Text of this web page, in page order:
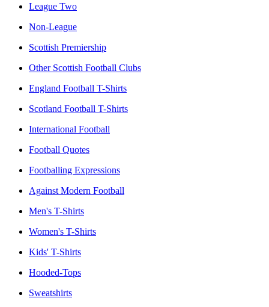
League Two
Non-League
Scottish Premiership
Other Scottish Football Clubs
England Football T-Shirts
Scotland Football T-Shirts
International Football
Football Quotes
Footballing Expressions
Against Modern Football
Men's T-Shirts
Women's T-Shirts
Kids' T-Shirts
Hooded-Tops
Sweatshirts